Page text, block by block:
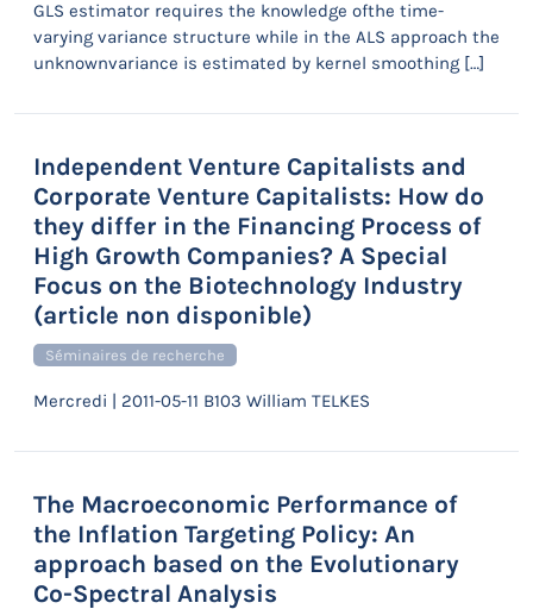
GLS estimator requires the knowledge ofthe time-
varying variance structure while in the ALS approach the
unknownvariance is estimated by kernel smoothing […]
Independent Venture Capitalists and
Corporate Venture Capitalists: How do
they differ in the Financing Process of
High Growth Companies? A Special
Focus on the Biotechnology Industry
(article non disponible)
Séminaires de recherche
Mercredi | 2011-05-11 B103 William TELKES
The Macroeconomic Performance of
the Inflation Targeting Policy: An
approach based on the Evolutionary
Co-Spectral Analysis